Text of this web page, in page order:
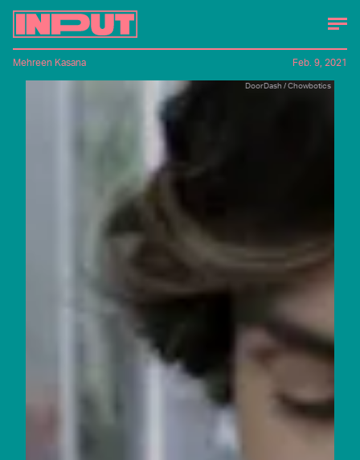
DoorDash / Chowbotics
Mehreen Kasana Feb. 9, 2021